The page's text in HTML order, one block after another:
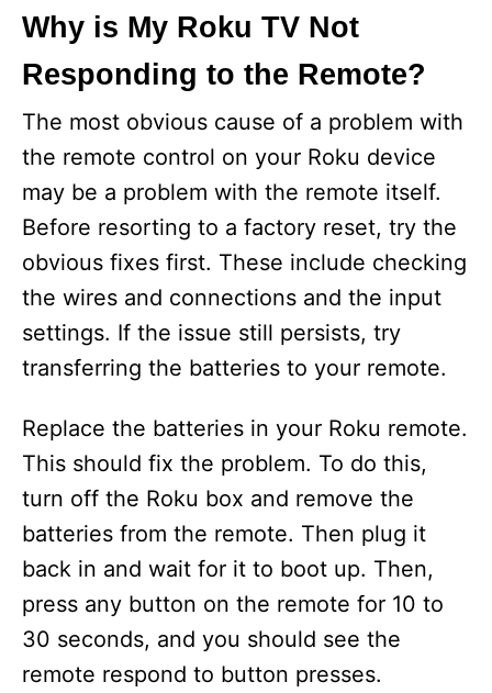
y
V
i
d
e
o
Why is My Roku TV Not
Responding to the Remote?
The most obvious cause of a problem with
the remote control on your Roku device
may be a problem with the remote itself.
Before resorting to a factory reset, try the
obvious fixes first. These include checking
the wires and connections and the input
settings. If the issue still persists, try
transferring the batteries to your remote.
Replace the batteries in your Roku remote.
This should fix the problem. To do this,
turn off the Roku box and remove the
batteries from the remote. Then plug it
back in and wait for it to boot up. Then,
press any button on the remote for 10 to
30 seconds, and you should see the
remote respond to button presses.